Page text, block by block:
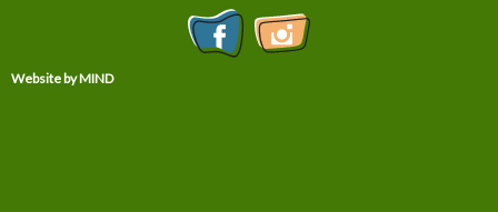
Website by MIND